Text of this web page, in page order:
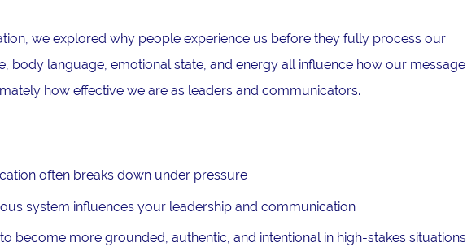
we explored why people experience us before they fully process our
body language, emotional state, and energy all influence how our message
how effective we are as leaders and communicators.
often breaks down under pressure
system influences your leadership and communication
become more grounded, authentic, and intentional in high-stakes situations